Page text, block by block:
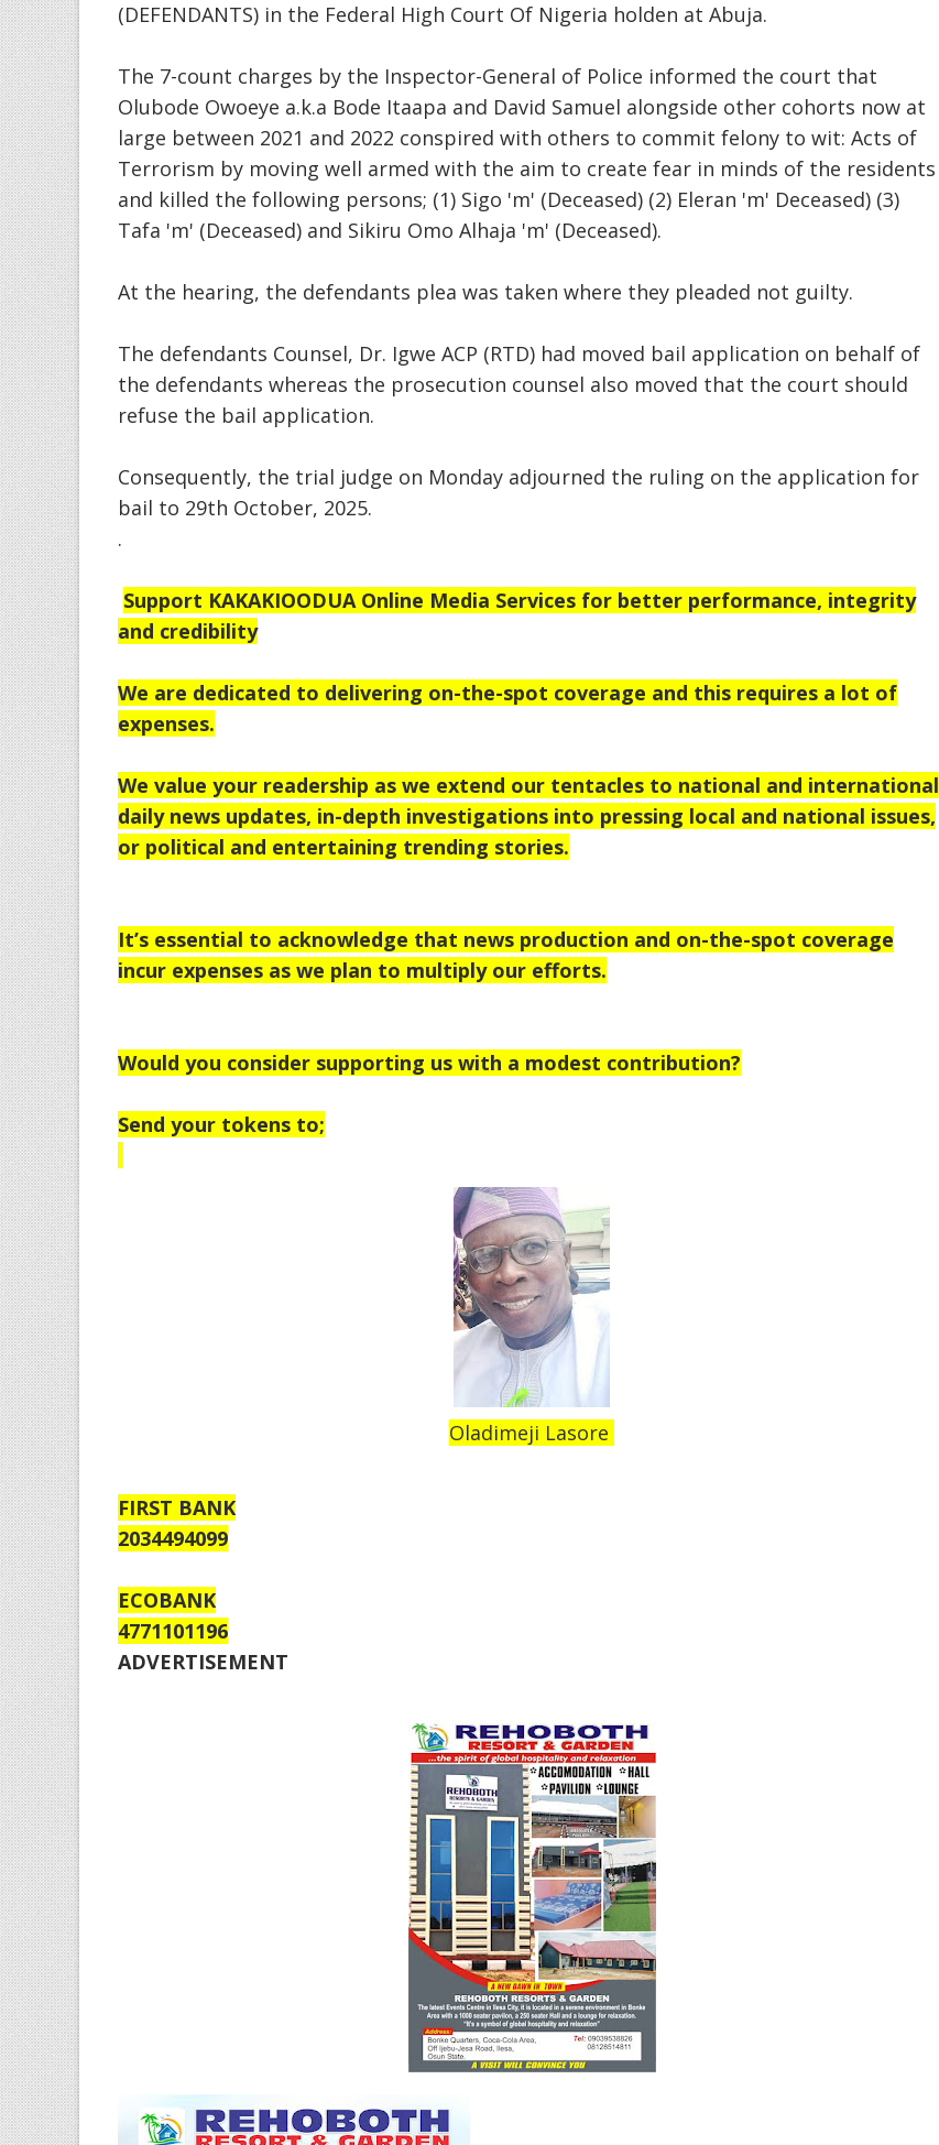
(DEFENDANTS) in the Federal High Court Of Nigeria holden at Abuja.
The 7-count charges by the Inspector-General of Police informed the court that
Olubode Owoeye a.k.a Bode Itaapa and David Samuel alongside other cohorts now at
large between 2021 and 2022 conspired with others to commit felony to wit: Acts of
Terrorism by moving well armed with the aim to create fear in minds of the residents
and killed the following persons; (1) Sigo 'm' (Deceased) (2) Eleran 'm' Deceased) (3)
Tafa 'm' (Deceased) and Sikiru Omo Alhaja 'm' (Deceased).
At the hearing, the defendants plea was taken where they pleaded not guilty.
The defendants Counsel, Dr. Igwe ACP (RTD) had moved bail application on behalf of
the defendants whereas the prosecution counsel also moved that the court should
refuse the bail application.
Consequently, the trial judge on Monday adjourned the ruling on the application for
bail to 29th October, 2025.
.
Support KAKAKIOODUA Online Media Services for better performance, integrity
and credibility
We are dedicated to delivering on-the-spot coverage and this requires a lot of
expenses.
We value your readership as we extend our tentacles to national and international
daily news updates, in-depth investigations into pressing local and national issues,
or political and entertaining trending stories.
It’s essential to acknowledge that news production and on-the-spot coverage
incur expenses as we plan to multiply our efforts.
Would you consider supporting us with a modest contribution?
Send your tokens to;
Oladimeji Lasore
FIRST BANK
2034494099
ECOBANK
4771101196
ADVERTISEMENT